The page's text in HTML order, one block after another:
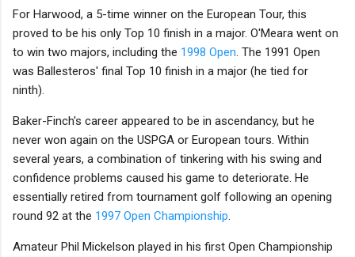
For Harwood, a 5-time winner on the European Tour, this
proved to be his only Top 10 finish in a major. O'Meara went on
to win two majors, including the 1998 Open. The 1991 Open
was Ballesteros' final Top 10 finish in a major (he tied for
ninth).
Baker-Finch's career appeared to be in ascendancy, but he
never won again on the USPGA or European tours. Within
several years, a combination of tinkering with his swing and
confidence problems caused his game to deteriorate. He
essentially retired from tournament golf following an opening
round 92 at the 1997 Open Championship.
Amateur Phil Mickelson played in his first Open Championship